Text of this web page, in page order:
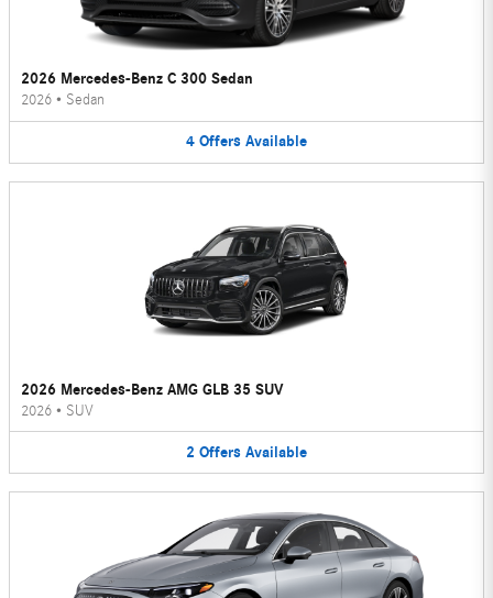
2026 Mercedes-Benz C 300 Sedan
2026 • Sedan
4 Offers Available
2026 Mercedes-Benz AMG GLB 35 SUV
2026 • SUV
2 Offers Available